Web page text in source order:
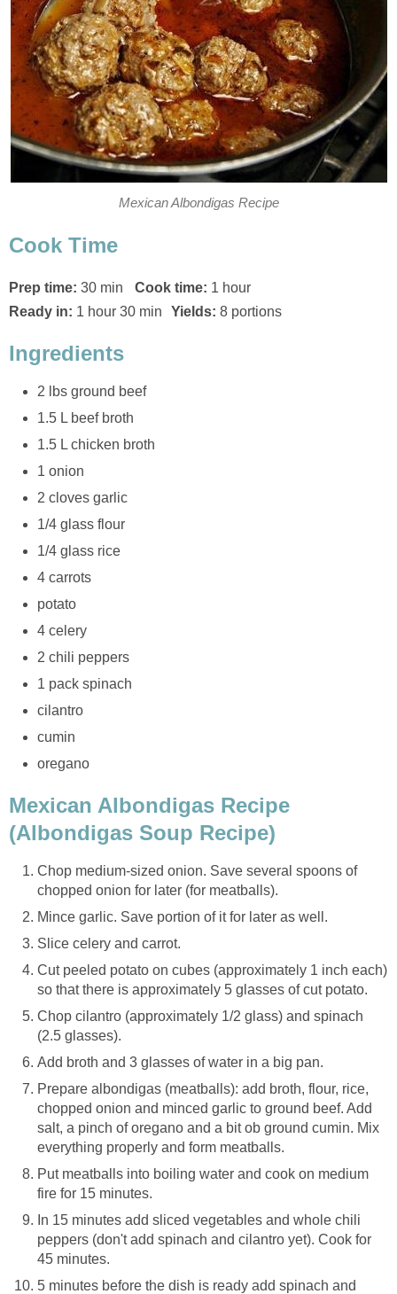
Mexican Albondigas Recipe
Cook Time
Prep time: 30 min Cook time: 1 hour
Ready in: 1 hour 30 min Yields: 8 portions
Ingredients
2 lbs ground beef
1.5 L beef broth
1.5 L chicken broth
1 onion
2 cloves garlic
1/4 glass flour
1/4 glass rice
4 carrots
potato
4 celery
2 chili peppers
1 pack spinach
cilantro
cumin
oregano
Mexican Albondigas Recipe
(Albondigas Soup Recipe)
Chop medium-sized onion. Save several spoons of
chopped onion for later (for meatballs).
Mince garlic. Save portion of it for later as well.
Slice celery and carrot.
Cut peeled potato on cubes (approximately 1 inch each)
so that there is approximately 5 glasses of cut potato.
Chop cilantro (approximately 1/2 glass) and spinach
(2.5 glasses).
Add broth and 3 glasses of water in a big pan.
Prepare albondigas (meatballs): add broth, flour, rice,
chopped onion and minced garlic to ground beef. Add
salt, a pinch of oregano and a bit ob ground cumin. Mix
everything properly and form meatballs.
Put meatballs into boiling water and cook on medium
fire for 15 minutes.
In 15 minutes add sliced vegetables and whole chili
peppers (don't add spinach and cilantro yet). Cook for
45 minutes.
5 minutes before the dish is ready add spinach and